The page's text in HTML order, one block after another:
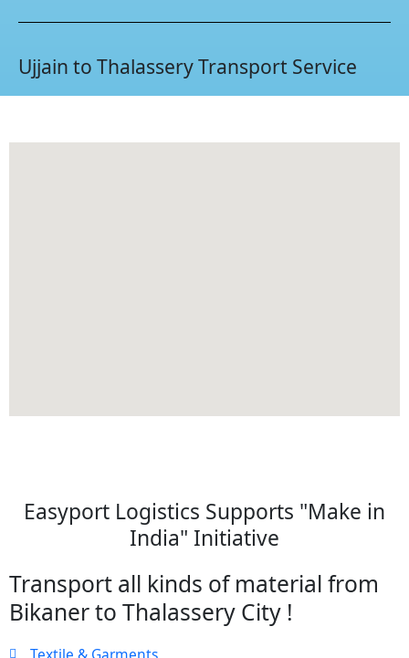
Ujjain to Thalassery Transport Service
Easyport Logistics Supports "Make in
India" Initiative
Transport all kinds of material from
Bikaner to Thalassery City !